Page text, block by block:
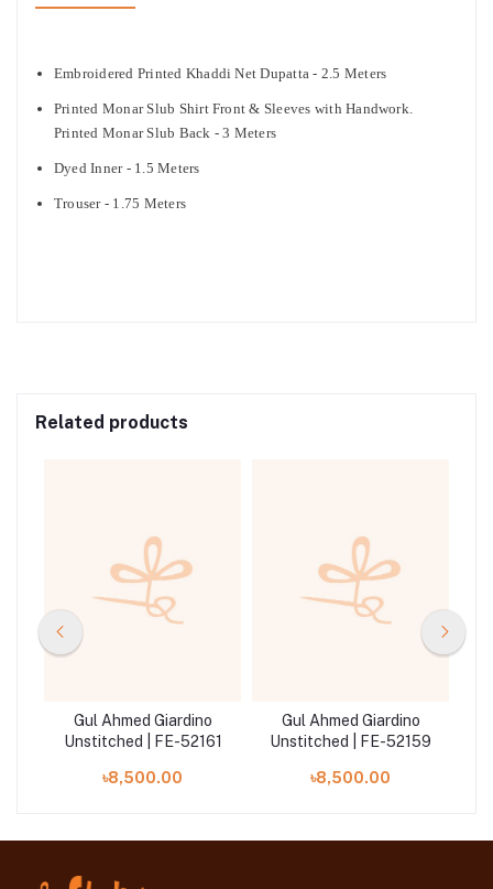
Embroidered Printed Khaddi Net Dupatta - 2.5 Meters
Printed Monar Slub Shirt Front & Sleeves with Handwork.
Printed Monar Slub Back - 3 Meters
Dyed Inner - 1.5 Meters
Trouser - 1.75 Meters
Related products
Gul Ahmed Giardino
Unstitched | FE-52161
৳8,500.00
Gul Ahmed Giardino
Unstitched | FE-52159
৳8,500.00